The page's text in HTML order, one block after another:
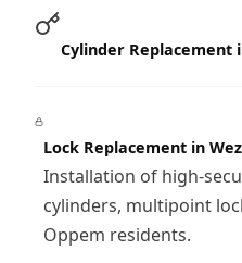
Cylinder Replacement
Lock Replacement in
Installation of high-
cylinders, multipoint
Oppem residents.